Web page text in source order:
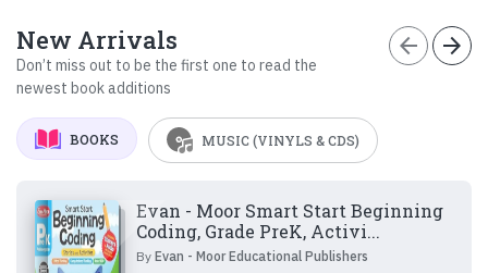
New Arrivals
Don’t miss out to be the first one to read the
newest book additions
arrow_back arrow_forward
BOOKS MUSIC (VINYLS & CDS)
Evan - Moor Smart Start Beginning
Coding, Grade PreK, Activi...
ByEvan - Moor Educational Publishers